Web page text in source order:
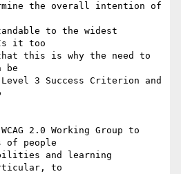
the overall intention of
to the widest
Is it too
this is why the need to
be
3 Success Criterion and
2.0 Working Group to
of people
and learning
to